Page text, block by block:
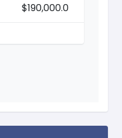
$190,000.0